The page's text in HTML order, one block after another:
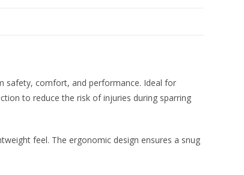
safety, comfort, and performance. Ideal for
to reduce the risk of injuries during sparring
feel. The ergonomic design ensures a snug